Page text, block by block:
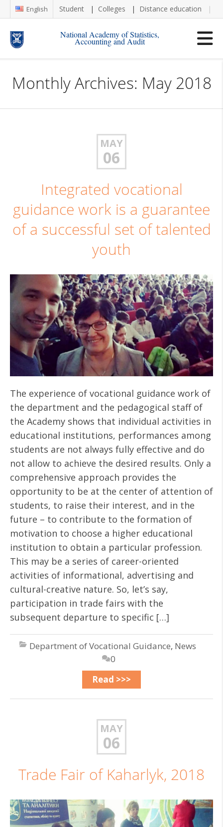
English Student Colleges Distance education
National Academy of Statistics,
Accounting and Audit
Monthly Archives: May 2018
MAY
06
Integrated vocational
guidance work is a guarantee
of a successful set of talented
youth
The experience of vocational guidance work of
the department and the pedagogical staff of
the Academy shows that individual activities in
educational institutions, performances among
students are not always fully effective and do
not allow to achieve the desired results. Only a
comprehensive approach provides the
opportunity to be at the center of attention of
students, to raise their interest, and in the
future – to contribute to the formation of
motivation to choose a higher educational
institution to obtain a particular profession.
This may be a series of career-oriented
activities of informational, advertising and
cultural-creative nature. So, let’s say,
participation in trade fairs with the
subsequent departure to specific […]
Department of Vocational Guidance, News
0
Read >>>
MAY
06
Trade Fair of Kaharlyk, 2018